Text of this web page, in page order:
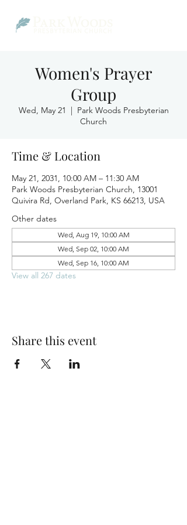
Women's Prayer
Group
Wed, May 21
  |
Park Woods Presbyterian
Church
Time & Location
May 21, 2031, 10:00 AM – 11:30 AM
Park Woods Presbyterian Church, 13001
Quivira Rd, Overland Park, KS 66213, USA
Other dates
Wed, Aug 19, 10:00 AM
Wed, Sep 02, 10:00 AM
Wed, Sep 16, 10:00 AM
View all 267 dates
Share this event